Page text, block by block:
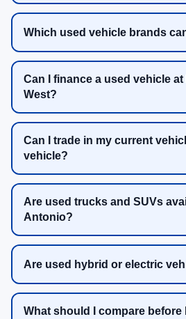
Which used vehicle brands
Can I finance a used vehicle
West?
Can I trade in my current
vehicle?
Are used trucks and SUVs
Antonio?
Are used hybrid or electric
What should I compare before